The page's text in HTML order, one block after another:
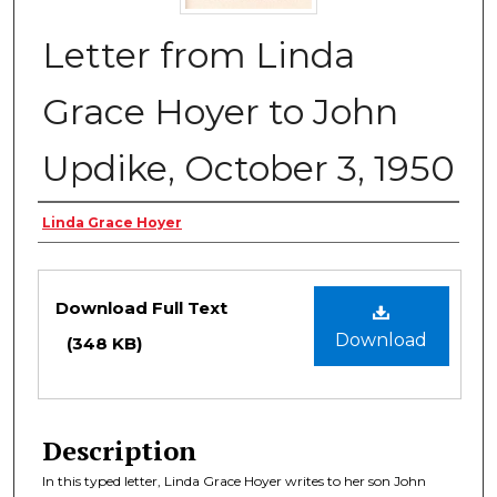
Letter from Linda
Grace Hoyer to John
Updike, October 3, 1950
Authors
Linda Grace Hoyer
Files
Download
Download Full Text
(348 KB)
Description
In this typed letter, Linda Grace Hoyer writes to her son John